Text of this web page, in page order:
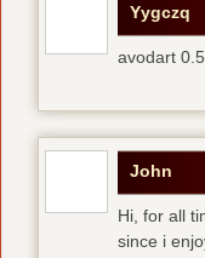
Yygczq
avodart
John
Hi, for all
since i